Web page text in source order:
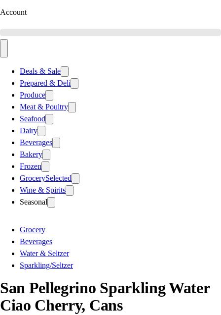
Account
Deals & Sale
Prepared & Deli
Produce
Meat & Poultry
Seafood
Dairy
Beverages
Bakery
Frozen
GrocerySelected
Wine & Spirits
Seasonal
Grocery
Beverages
Water & Seltzer
Sparkling/Seltzer
San Pellegrino Sparkling Water
Ciao Cherry, Cans